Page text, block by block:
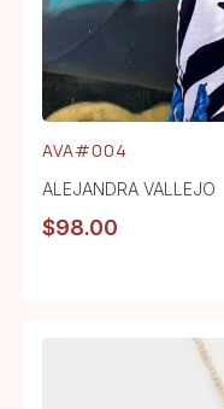
AVA#004
ALEJANDRA VALLEJO
$98.00